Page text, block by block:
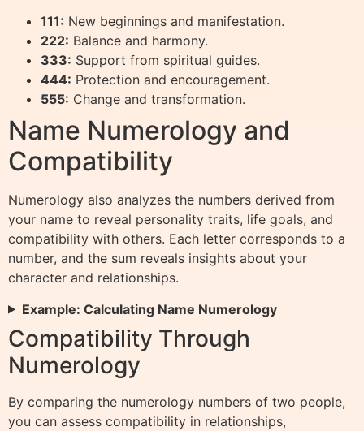
111: New beginnings and manifestation.
222: Balance and harmony.
333: Support from spiritual guides.
444: Protection and encouragement.
555: Change and transformation.
Name Numerology and
Compatibility
Numerology also analyzes the numbers derived from
your name to reveal personality traits, life goals, and
compatibility with others. Each letter corresponds to a
number, and the sum reveals insights about your
character and relationships.
Example: Calculating Name Numerology
Compatibility Through
Numerology
By comparing the numerology numbers of two people,
you can assess compatibility in relationships,